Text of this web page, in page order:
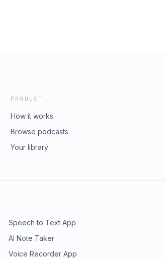
PRODUCT
How it works
Browse podcasts
Your library
Speech to Text App
AI Note Taker
Voice Recorder App